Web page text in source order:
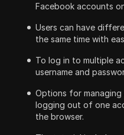
Facebook accounts
Users can have
the same time with
To log in to multiple
username and
Options for
logging out of one
the browser.